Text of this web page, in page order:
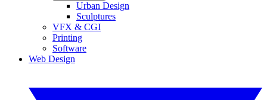
Urban Design
Sculptures
VFX & CGI
Printing
Software
Web Design